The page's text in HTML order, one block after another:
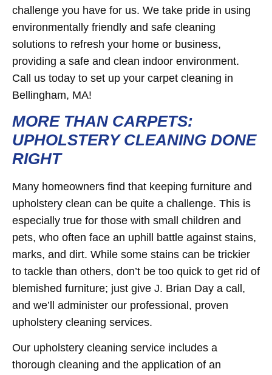
challenge you have for us. We take pride in using
environmentally friendly and safe cleaning
solutions to refresh your home or business,
providing a safe and clean indoor environment.
Call us today to set up your carpet cleaning in
Bellingham, MA!
MORE THAN CARPETS:
UPHOLSTERY CLEANING DONE
RIGHT
Many homeowners find that keeping furniture and
upholstery clean can be quite a challenge. This is
especially true for those with small children and
pets, who often face an uphill battle against stains,
marks, and dirt. While some stains can be trickier
to tackle than others, don’t be too quick to get rid of
blemished furniture; just give J. Brian Day a call,
and we’ll administer our professional, proven
upholstery cleaning services.
Our upholstery cleaning service includes a
thorough cleaning and the application of an